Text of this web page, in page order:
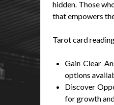
hidden. Those
that empowers
Tarot card
Gain Clear
options
Discover
for growth